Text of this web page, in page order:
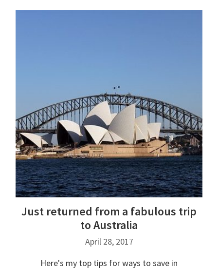
Just returned from a fabulous trip
to Australia
April 28, 2017
Here's my top tips for ways to save in